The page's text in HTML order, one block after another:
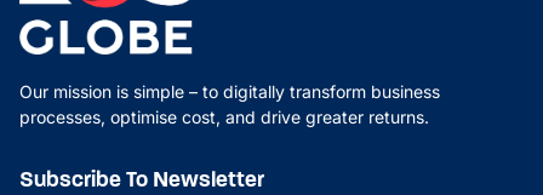
Our mission is simple – to digitally transform business
processes, optimise cost, and drive greater returns.
Subscribe To Newsletter